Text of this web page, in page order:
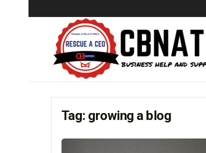
Tag: growing a blog